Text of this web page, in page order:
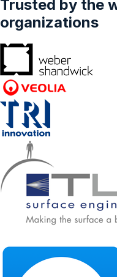
Distribution
(Pharmacy,
Forecasts From
Trusted by the
organizations